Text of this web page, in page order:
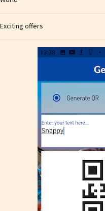
Exciting offers